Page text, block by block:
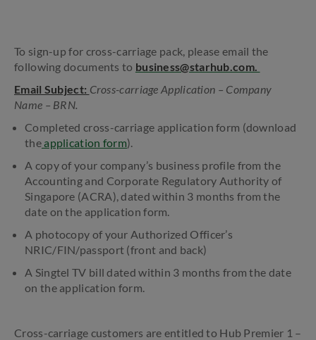
To sign-up for cross-carriage pack, please email the
following documents to business@starhub.com.
Email Subject: Cross-carriage Application – Company
Name – BRN.
Completed cross-carriage application form (download
theapplication form).
A copy of your company’s business profile from the
Accounting and Corporate Regulatory Authority of
Singapore (ACRA), dated within 3 months from the
date on the application form.
A photocopy of your Authorized Officer’s
NRIC/FIN/passport (front and back)
A Singtel TV bill dated within 3 months from the date
on the application form.
Cross-carriage customers are entitled to Hub Premier 1 –